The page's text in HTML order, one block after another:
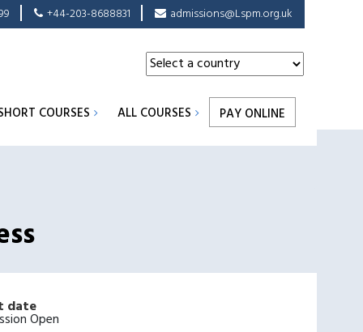
+44-203-8688831 admissions@Lspm.org.uk
COURSES ALL COURSES PAY ONLINE
date
Open